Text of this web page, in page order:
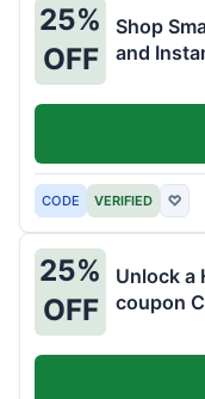
25%
OFF
Shop
and
CODE VERIFIED ♡
25%
OFF
Unlock a
coupon